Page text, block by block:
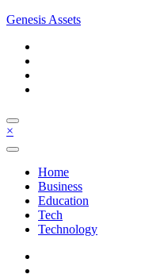
Skip
content
Genesis Assets
×
Home
Business
Education
Tech
Technology